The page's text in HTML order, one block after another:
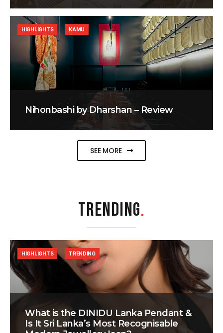
Nihonbashi by Dharshan – Review
HIGHLIGHTS KAMU
SEE MORE
TRENDING.
What is the DINIDU Lanka Pendant &
Is It Sri Lanka’s Most Recognisable
HIGHLIGHTS TRENDING